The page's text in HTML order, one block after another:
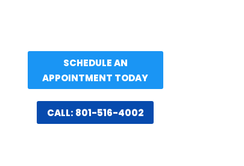
SCHEDULE AN
APPOINTMENT TODAY
CALL: 801-516-4002